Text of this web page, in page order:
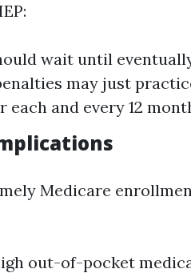
wait until
may just
each and every 12
Medicare
out-of-pocket